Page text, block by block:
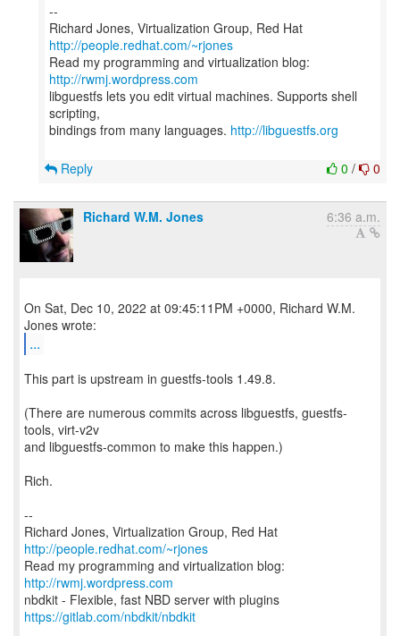
--
Richard Jones, Virtualization Group, Red Hat
http://people.redhat.com/~rjones
Read my programming and virtualization blog:
http://rwmj.wordpress.com
libguestfs lets you edit virtual machines. Supports shell
scripting,
bindings from many languages. http://libguestfs.org
0 / 0
Reply
Richard W.M. Jones 6:36 a.m.
On Sat, Dec 10, 2022 at 09:45:11PM +0000, Richard W.M.
...
This part is upstream in guestfs-tools 1.49.8.
(There are numerous commits across libguestfs, guestfs-
tools, virt-v2v
and libguestfs-common to make this happen.)
Rich.
--
Richard Jones, Virtualization Group, Red Hat
http://people.redhat.com/~rjones
Read my programming and virtualization blog:
http://rwmj.wordpress.com
https://gitlab.com/nbdkit/nbdkit